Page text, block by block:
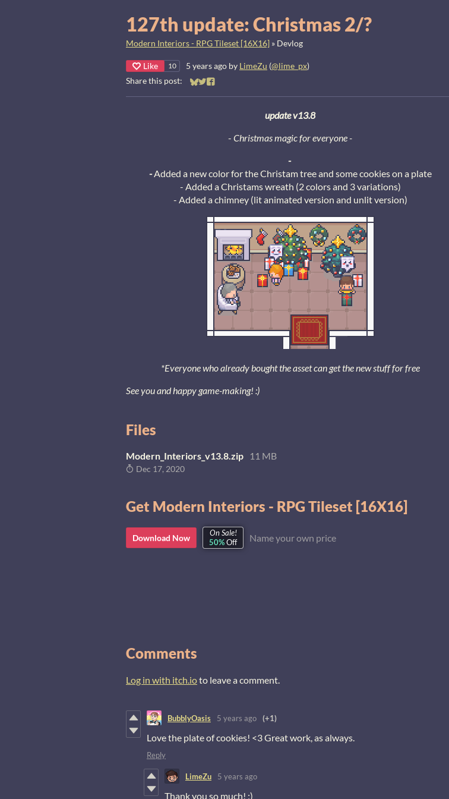
127th update: Christmas 2/?
Modern Interiors - RPG Tileset [16X16] » Devlog
Like 10 5 years ago by LimeZu (@lime_px)
Share this post:
Share on Bluesky
Share on Twitter
Share on Facebook
update v13.8
- Christmas magic for everyone-
-
-Added a new color for the Christam tree and some cookies on a plate
- Added a Christams wreath (2 colors and 3 variations)
- Added a chimney (lit animated version and unlit version)
*Everyone who already bought the asset can get the new stuff for free
See you and happy game-making! :)
Files
Modern_Interiors_v13.8.zip 11 MB
Dec 17, 2020
Get Modern Interiors - RPG Tileset [16X16]
Download Now
On Sale!
50%Off Name your own price
Comments
Log in with itch.ioto leave a comment.
BubblyOasis 5 years ago (+1)
Love the plate of cookies! <3 Great work, as always.
Reply
LimeZu 5 years ago
Thank you so much! ;)